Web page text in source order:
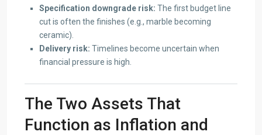
Specification downgrade risk: The first budget line
cut is often the finishes (e.g., marble becoming
ceramic).
Delivery risk: Timelines become uncertain when
financial pressure is high.
The Two Assets That
Function as Inflation and